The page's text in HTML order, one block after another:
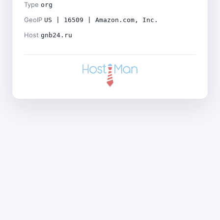
Type org
GeoIP US | 16509 | Amazon.com, Inc.
Host gnb24.ru